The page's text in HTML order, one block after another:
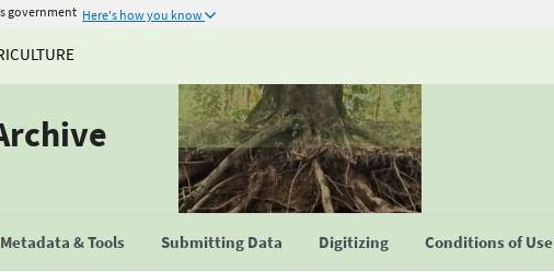
government Here's how you know
Metadata & Tools Submitting Data Digitizing Conditions of Use